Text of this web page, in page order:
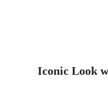
Iconic Look